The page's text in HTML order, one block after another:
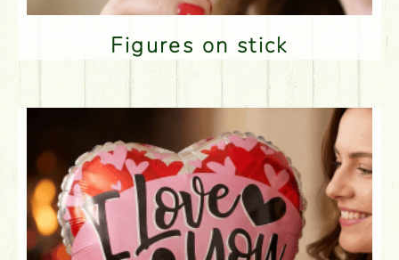
Figures on stick